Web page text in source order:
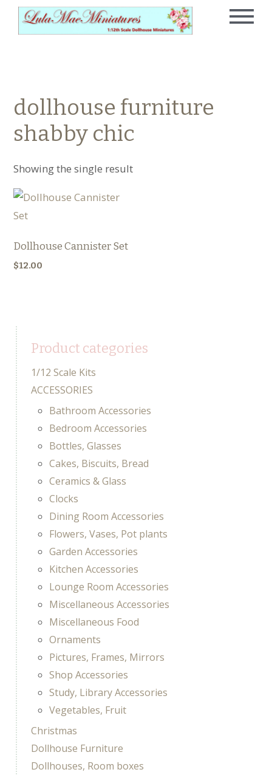
dollhouse furniture
shabby chic
Showing the single result
Dollhouse Cannister Set
$12.00
Product categories
1/12 Scale Kits
ACCESSORIES
Bathroom Accessories
Bedroom Accessories
Bottles, Glasses
Cakes, Biscuits, Bread
Ceramics & Glass
Clocks
Dining Room Accessories
Flowers, Vases, Pot plants
Garden Accessories
Kitchen Accessories
Lounge Room Accessories
Miscellaneous Accessories
Miscellaneous Food
Ornaments
Pictures, Frames, Mirrors
Shop Accessories
Study, Library Accessories
Vegetables, Fruit
Christmas
Dollhouse Furniture
Dollhouses, Room boxes